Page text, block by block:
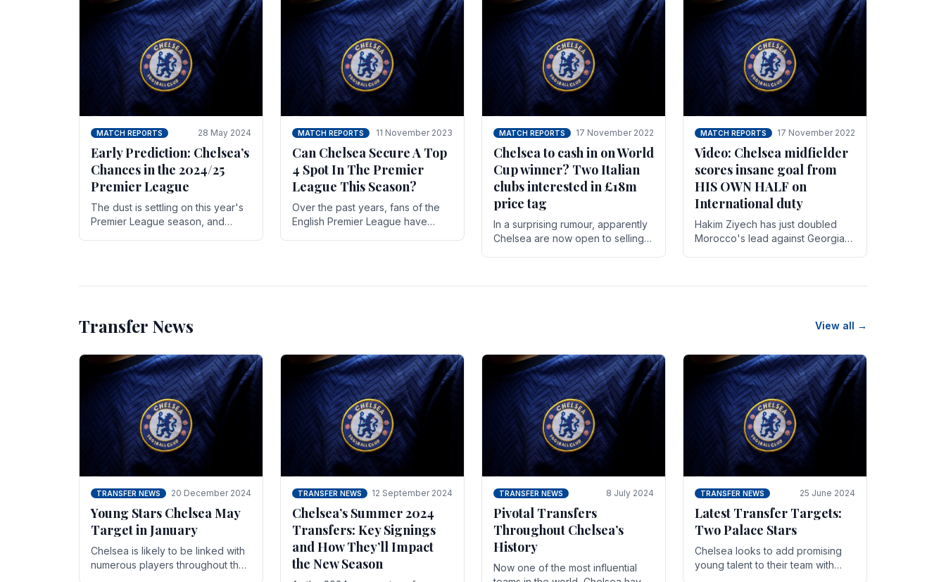
MATCH REPORTS 28 May 2024
Early Prediction: Chelsea’s
Chances in the 2024/25
Premier League
The dust is settling on this year's
Premier League season, and
MATCH REPORTS 11 November 2023
Can Chelsea Secure A Top
4 Spot In The Premier
League This Season?
Over the past years, fans of the
English Premier League have
MATCH REPORTS 17 November 2022
Chelsea to cash in on World
Cup winner? Two Italian
clubs interested in £18m
price tag
In a surprising rumour, apparently
Chelsea are now open to selling
MATCH REPORTS 17 November 2022
Video: Chelsea midfielder
scores insane goal from
HIS OWN HALF on
International duty
Hakim Ziyech has just doubled
Morocco's lead against Georgia
Transfer News View all →
TRANSFER NEWS 20 December 2024
Young Stars Chelsea May
Target in January
Chelsea is likely to be linked with
numerous players throughout the
TRANSFER NEWS 12 September 2024
Chelsea’s Summer 2024
Transfers: Key Signings
and How They’ll Impact
the New Season
TRANSFER NEWS 8 July 2024
Pivotal Transfers
Throughout Chelsea’s
History
Now one of the most influential
TRANSFER NEWS 25 June 2024
Latest Transfer Targets:
Two Palace Stars
Chelse­a looks to add promising
young talent to their team with